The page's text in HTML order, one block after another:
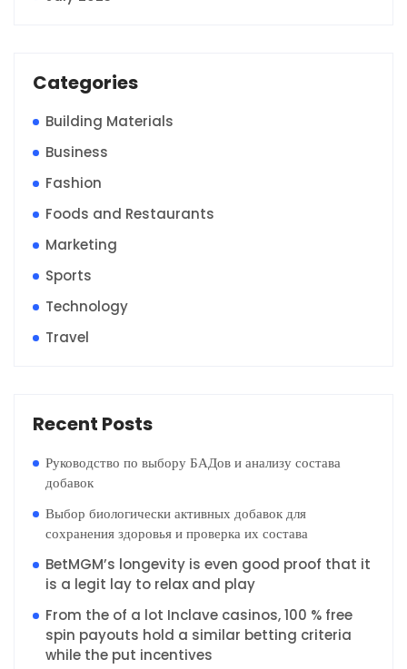
Categories
Building Materials
Business
Fashion
Foods and Restaurants
Marketing
Sports
Technology
Travel
Recent Posts
Руководство по выбору БАДов и анализу состава
добавок
Выбор биологически активных добавок для
сохранения здоровья и проверка их состава
BetMGM’s longevity is even good proof that it
is a legit lay to relax and play
From the of a lot Inclave casinos, 100 % free
spin payouts hold a similar betting criteria
while the put incentives